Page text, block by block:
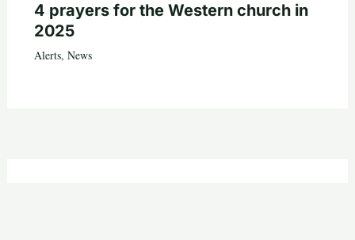
4 prayers for the Western church in
2025
Alerts, News